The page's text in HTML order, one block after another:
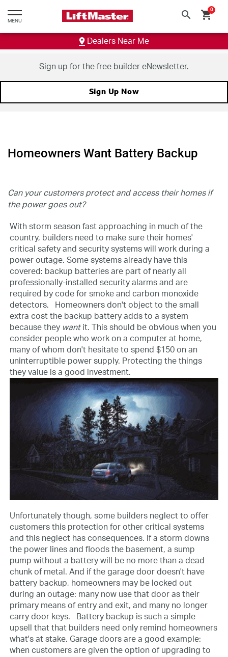
MENU search shopping_cart
0
Dealers Near Me
Sign up for the free builder eNewsletter.
Sign Up Now
Homeowners Want Battery Backup
Can your customers protect and access their homes if
the power goes out?
With storm season fast approaching in much of the
country, builders need to make sure their homes'
critical safety and security systems will work during a
power outage. Some systems already have this
covered: backup batteries are part of nearly all
professionally-installed security alarms and are
required by code for smoke and carbon monoxide
detectors.
Homeowners don't object to the small
extra cost the backup battery adds to a system
because they wantit. This should be obvious when you
consider people who work on a computer at home,
many of whom don't hesitate to spend $150 on an
uninterruptible power supply. Protecting the things
they value is a good investment.
Unfortunately though, some builders neglect to offer
customers this protection for other critical systems
and this neglect has consequences. If a storm downs
the power lines and floods the basement, a sump
pump without a battery will be no more than a dead
chunk of metal. And if the garage door doesn't have
battery backup, homeowners may be locked out
during an outage: many now use that door as their
primary means of entry and exit, and many no longer
carry door keys.
Battery backup is such a simple
upsell that that builders need only remind homeowners
what's at stake. Garage doors are a good example:
when customers are given the option of upgrading to